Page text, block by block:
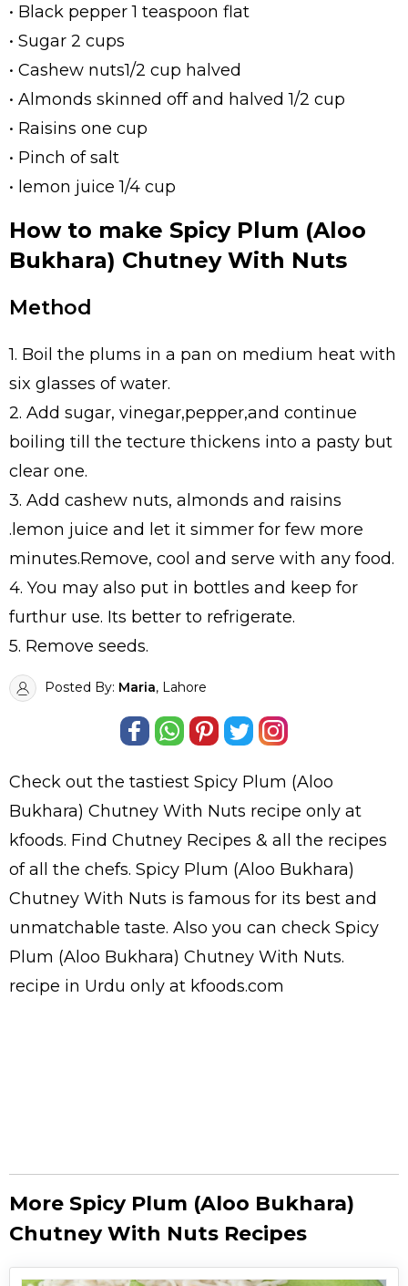
• Black pepper 1 teaspoon flat
• Sugar 2 cups
• Cashew nuts1/2 cup halved
• Almonds skinned off and halved 1/2 cup
• Raisins one cup
• Pinch of salt
• lemon juice 1/4 cup
How to make Spicy Plum (Aloo
Bukhara) Chutney With Nuts
Method
1. Boil the plums in a pan on medium heat with
six glasses of water.
2. Add sugar, vinegar,pepper,and continue
boiling till the tecture thickens into a pasty but
clear one.
3. Add cashew nuts, almonds and raisins
.lemon juice and let it simmer for few more
minutes.Remove, cool and serve with any food.
4. You may also put in bottles and keep for
furthur use. Its better to refrigerate.
5. Remove seeds.
Posted By: Maria, Lahore
Check out the tastiest Spicy Plum (Aloo
Bukhara) Chutney With Nuts recipe only at
kfoods. Find Chutney Recipes & all the recipes
of all the chefs. Spicy Plum (Aloo Bukhara)
Chutney With Nuts is famous for its best and
unmatchable taste. Also you can check Spicy
Plum (Aloo Bukhara) Chutney With Nuts.
recipe in Urdu only at kfoods.com
More Spicy Plum (Aloo Bukhara)
Chutney With Nuts Recipes